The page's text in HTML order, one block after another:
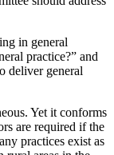
in general
practice?” and
deliver general
Yet it conforms
are required if the
practices exist as